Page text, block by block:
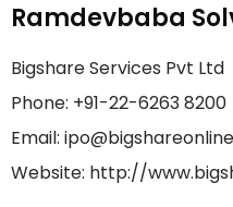
Ramdevbaba
Bigshare Services Pvt Ltd
Phone: +91-22-6263 8200
Email:
Website: http://